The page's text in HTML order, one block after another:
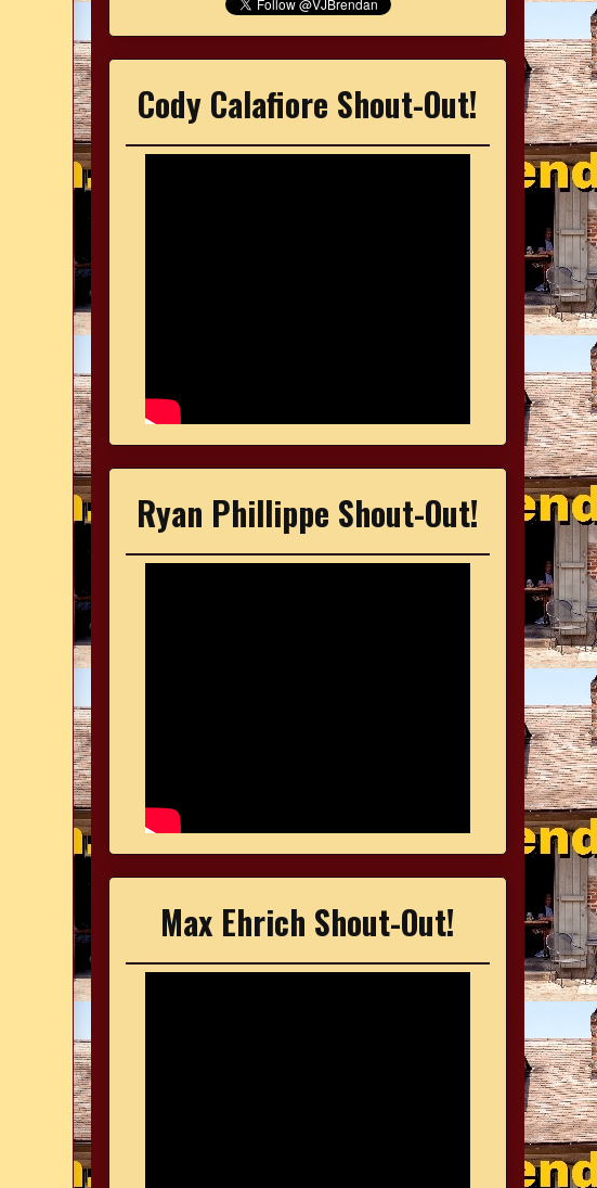
Cody Calafiore Shout-Out!
Ryan Phillippe Shout-Out!
Max Ehrich Shout-Out!